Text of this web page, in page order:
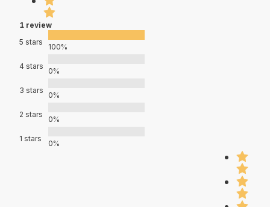
1 review
5 stars
100%
4 stars
0%
3 stars
0%
2 stars
0%
1 stars
0%